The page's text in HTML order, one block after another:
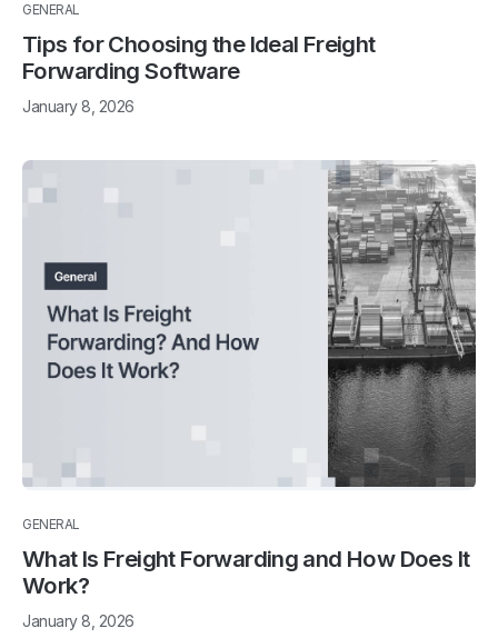
GENERAL
Tips for Choosing the Ideal Freight
Forwarding Software
January 8, 2026
GENERAL
What Is Freight Forwarding and How Does It
Work?
January 8, 2026